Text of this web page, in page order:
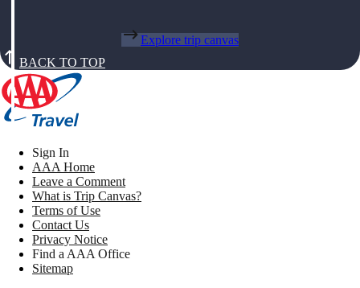
Explore trip canvas
BACK TO TOP
Sign In
AAA Home
Leave a Comment
What is Trip Canvas?
Terms of Use
Contact Us
Privacy Notice
Find a AAA Office
Sitemap